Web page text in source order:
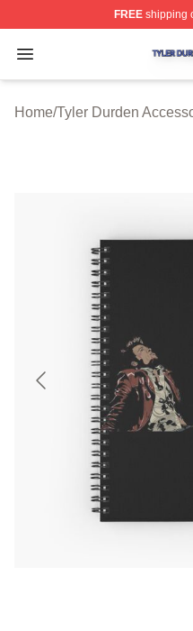
FREEshipping
Open menu
Tyler Durden Shop ⚡️
Home/Tyler Durden